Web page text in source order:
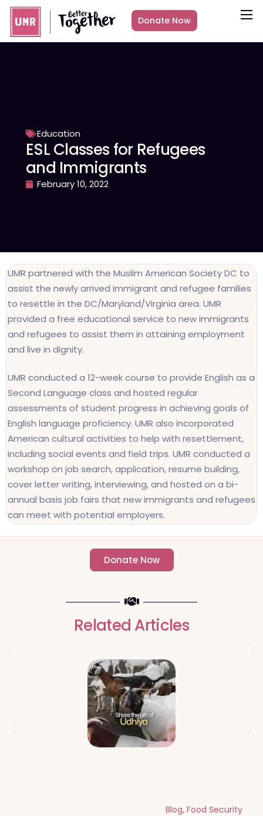
About
Get Involved
Other ways to give
Donate Now
Education
ESL Classes for Refugees
and Immigrants
February 10, 2022
UMR partnered with the Muslim American Society DC to
assist the newly arrived immigrant and refugee families
to resettle in the DC/Maryland/Virginia area. UMR
provided a free educational service to new immigrants
and refugees to assist them in attaining employment
and live in dignity.
UMR conducted a 12-week course to provide English as a
Second Language class and hosted regular
assessments of student progress in achieving goals of
English language proficiency. UMR also incorporated
American cultural activities to help with resettlement,
including social events and field trips. UMR conducted a
workshop on job search, application, resume building,
cover letter writing, interviewing, and hosted on a bi-
annual basis job fairs that new immigrants and refugees
can meet with potential employers.
Donate Now
Related Articles
Blog, Food Security